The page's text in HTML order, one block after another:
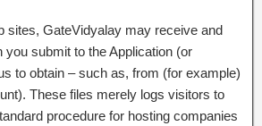
sites, GateVidyalay may receive and
you submit to the Application (or
to obtain – such as, from (for example)
These files merely logs visitors to
procedure for hosting companies